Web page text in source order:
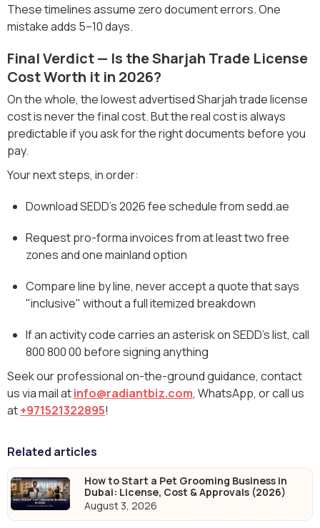
These timelines assume zero document errors. One
mistake adds 5–10 days.
Final Verdict — Is the Sharjah Trade License
Cost Worth it in 2026?
On the whole, the lowest advertised Sharjah trade license
cost is never the final cost. But the real cost is always
predictable if you ask for the right documents before you
pay.
Your next steps, in order:
Download SEDD's 2026 fee schedule from sedd.ae
Request pro-forma invoices from at least two free
zones and one mainland option
Compare line by line, never accept a quote that says
"inclusive" without a full itemized breakdown
If an activity code carries an asterisk on SEDD's list, call
800 800 00 before signing anything
Seek our professional on-the-ground guidance, contact
us via mail atinfo@radiantbiz.com, WhatsApp‬, or call us
at+971521322895!
Related articles
How to Start a Pet Grooming Business in
Dubai: License, Cost & Approvals (2026)
August 3, 2026